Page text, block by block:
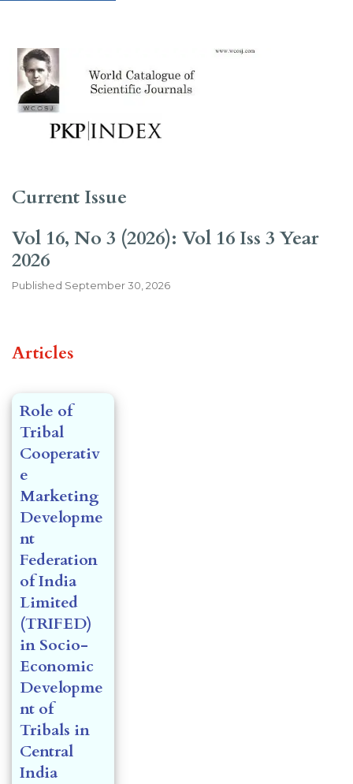
Current Issue
Vol 16, No 3 (2026): Vol 16 Iss 3 Year
2026
Published September 30, 2026
Articles
Role of
Tribal
Cooperativ
e
Marketing
Developme
nt
Federation
of India
Limited
(TRIFED)
in Socio-
Economic
Developme
nt of
Tribals in
Central
India